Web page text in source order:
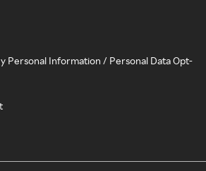
Personal Information / Personal Data Opt-